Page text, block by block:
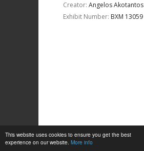
This website uses cookies to ensure you get the best
experience on our website. More info
Creator: Angelos Akotantos
Exhibit Number: ΒΧΜ 13059